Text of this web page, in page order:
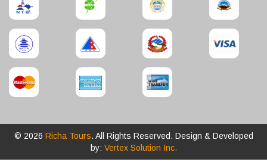
© 2026 Richa Tours. All Rights Reserved. Design & Developed
by: Vertex Solution Inc.